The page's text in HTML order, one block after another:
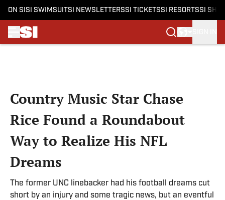
ON SI SI SWIMSUITSI NEWSLETTERSSI TICKETSSI RESORTSSI
Country Music Star Chase
Rice Found a Roundabout
Way to Realize His NFL
Dreams
The former UNC linebacker had his football dreams cut
short by an injury and some tragic news, but an eventful